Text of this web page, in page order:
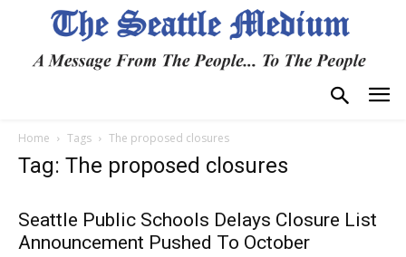
Home Tags The proposed closures
Tag: The proposed closures
Seattle Public Schools Delays Closure List
Announcement Pushed To October